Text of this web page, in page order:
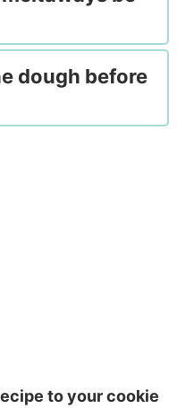
dough before
to your cookie